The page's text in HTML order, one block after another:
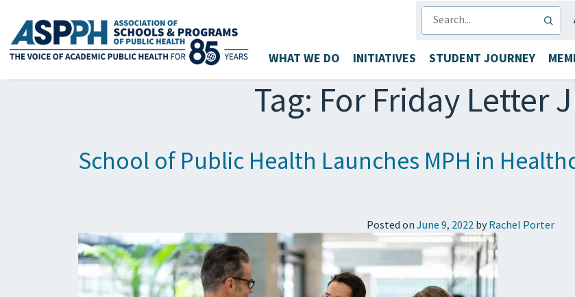
Main Navigation
WHAT WE DO INITIATIVES STUDENT JOURNEY
Tag: For Friday Letter
School of Public Health Launches MPH in
Posted on June 9, 2022 by Rachel Porter